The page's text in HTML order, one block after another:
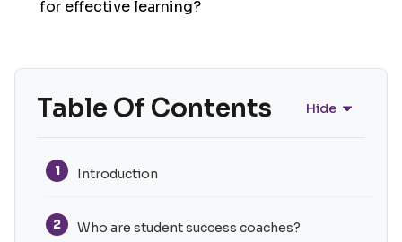
for effective learning?
Table Of Contents Hide
1 Introduction
2 Who are student success coaches?